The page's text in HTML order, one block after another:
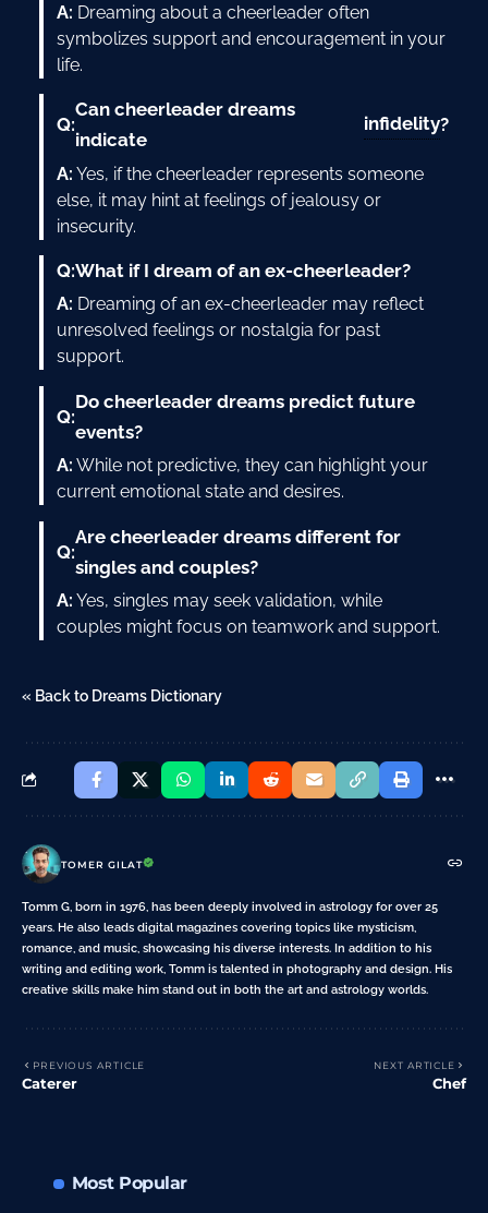
A: Dreaming about a cheerleader often
symbolizes support and encouragement in your
life.
Q:
Can cheerleader dreams
indicate
infidelity?
A: Yes, if the cheerleader represents someone
else, it may hint at feelings of jealousy or
insecurity.
Q:What if I dream of an ex-cheerleader?
A: Dreaming of an ex-cheerleader may reflect
unresolved feelings or nostalgia for past
support.
Q:
Do cheerleader dreams predict future
events?
A: While not predictive, they can highlight your
current emotional state and desires.
Q:
Are cheerleader dreams different for
singles and couples?
A: Yes, singles may seek validation, while
couples might focus on teamwork and support.
« Back to Dreams Dictionary
TOMER GILAT
Tomm G, born in 1976, has been deeply involved in astrology for over 25
years. He also leads digital magazines covering topics like mysticism,
romance, and music, showcasing his diverse interests. In addition to his
writing and editing work, Tomm is talented in photography and design. His
creative skills make him stand out in both the art and astrology worlds.
PREVIOUS ARTICLE
Caterer
NEXT ARTICLE
Chef
Most Popular